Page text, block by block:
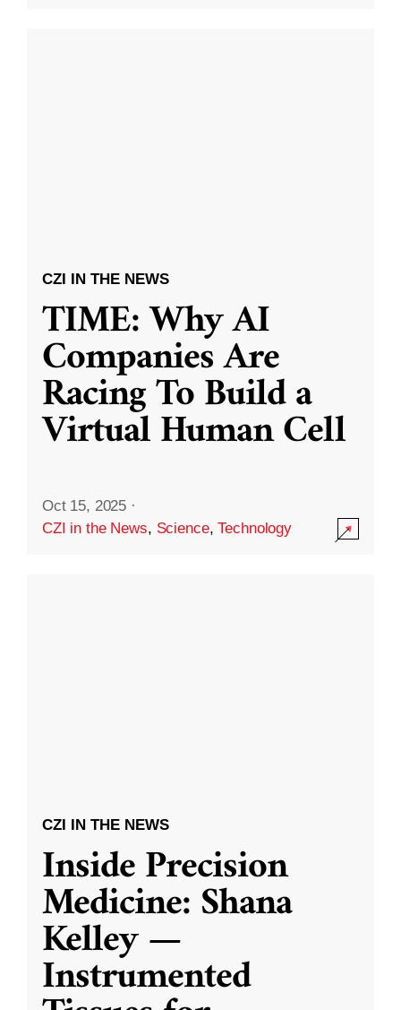
CZI IN THE NEWS
TIME: Why AI
Companies Are
Racing To Build a
Virtual Human Cell
Oct 15, 2025 ·
CZI in the News, Science,Technology
CZI IN THE NEWS
Inside Precision
Medicine: Shana
Kelley —
Instrumented